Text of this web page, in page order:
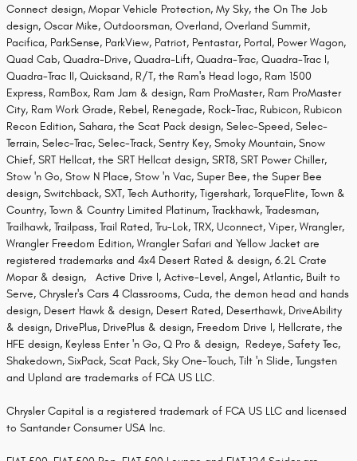
Connect design, Mopar Vehicle Protection, My Sky, the On The Job
design, Oscar Mike, Outdoorsman, Overland, Overland Summit,
Pacifica, ParkSense, ParkView, Patriot, Pentastar, Portal, Power Wagon,
Quad Cab, Quadra-Drive, Quadra-Lift, Quadra-Trac, Quadra-Trac I,
Quadra-Trac II, Quicksand, R/T, the Ram's Head logo, Ram 1500
Express, RamBox, Ram Jam & design, Ram ProMaster, Ram ProMaster
City, Ram Work Grade, Rebel, Renegade, Rock-Trac, Rubicon, Rubicon
Recon Edition, Sahara, the Scat Pack design, Selec-Speed, Selec-
Terrain, Selec-Trac, Selec-Track, Sentry Key, Smoky Mountain, Snow
Chief, SRT Hellcat, the SRT Hellcat design, SRT8, SRT Power Chiller,
Stow 'n Go, Stow N Place, Stow 'n Vac, Super Bee, the Super Bee
design, Switchback, SXT, Tech Authority, Tigershark, TorqueFlite, Town &
Country, Town & Country Limited Platinum, Trackhawk, Tradesman,
Trailhawk, Trailpass, Trail Rated, Tru-Lok, TRX, Uconnect, Viper, Wrangler,
Wrangler Freedom Edition, Wrangler Safari and Yellow Jacket are
registered trademarks and 4x4 Desert Rated & design, 6.2L Crate
Mopar & design, Active Drive I, Active-Level, Angel, Atlantic, Built to
Serve, Chrysler's Cars 4 Classrooms, Cuda, the demon head and hands
design, Desert Hawk & design, Desert Rated, Deserthawk, DriveAbility
& design, DrivePlus, DrivePlus & design, Freedom Drive I, Hellcrate, the
HFE design, Keyless Enter 'n Go, Q Pro & design, Redeye, Safety Tec,
Shakedown, SixPack, Scat Pack, Sky One-Touch, Tilt 'n Slide, Tungsten
and Upland are trademarks of FCA US LLC.
Chrysler Capital is a registered trademark of FCA US LLC and licensed
to Santander Consumer USA Inc.